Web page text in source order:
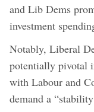
and Lib Dems
investment
Notably, Liberal
potentially pivotal
with Labour and
demand a